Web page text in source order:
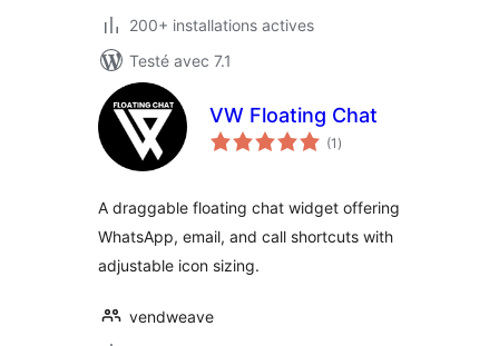
200+ installations actives
Testé avec 7.1
VW Floating Chat
(1 notes
en
)
A draggable floating chat widget offering
WhatsApp, email, and call shortcuts with
adjustable icon sizing.
vendweave